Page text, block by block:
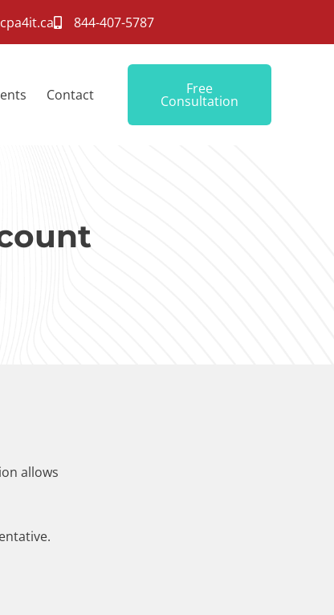
844-407-5787
Contact Free
Consultation
allows